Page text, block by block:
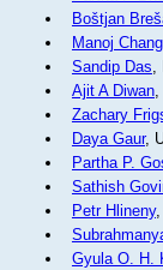
Boštjan
Manoj
Sandip Das,
Ajit A Diwan,
Zachary
Daya Gaur,
Partha P.
Sathish
Petr Hlineny,
Gyula O. H.